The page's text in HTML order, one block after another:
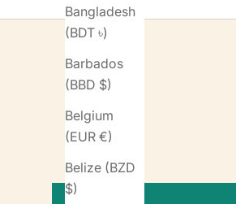
Bangladesh
(BDT ৳)
Barbados
(BBD $)
Belgium
(EUR €)
Belize (BZD
$)